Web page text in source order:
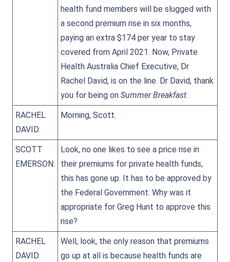
health fund members will be slugged with
a second premium rise in six months,
paying an extra $174 per year to stay
covered from April 2021. Now, Private
Health Australia Chief Executive, Dr
Rachel David, is on the line. Dr David, thank
you for being on Summer Breakfast.
RACHEL
DAVID:
Morning, Scott.
SCOTT
EMERSON:
Look, no one likes to see a price rise in
their premiums for private health funds,
this has gone up. It has to be approved by
the Federal Government. Why was it
appropriate for Greg Hunt to approve this
rise?
RACHEL
DAVID:
Well, look, the only reason that premiums
go up at all is because health funds are